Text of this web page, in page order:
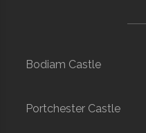
Bodiam Castle
Portchester Castle